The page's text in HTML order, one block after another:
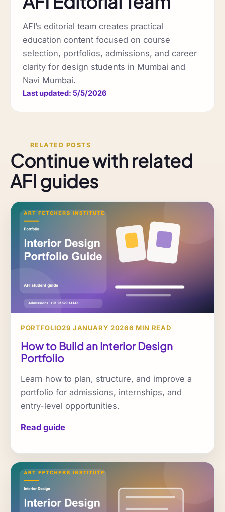
AFI’s editorial team creates practical
education content focused on course
selection, portfolios, admissions, and career
clarity for design students in Mumbai and
Navi Mumbai.
Last updated: 5/5/2026
RELATED POSTS
Continue with related
AFI guides
PORTFOLIO29 JANUARY 20266 MIN READ
How to Build an Interior Design
Portfolio
Learn how to plan, structure, and improve a
portfolio for admissions, internships, and
entry-level opportunities.
Read guide